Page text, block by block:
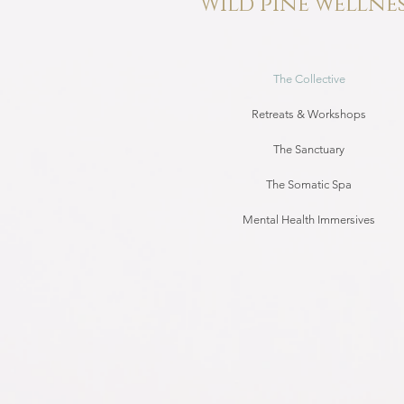
The Collective
Retreats & Workshops
The Sanctuary
The Somatic Spa
Mental Health Immersives